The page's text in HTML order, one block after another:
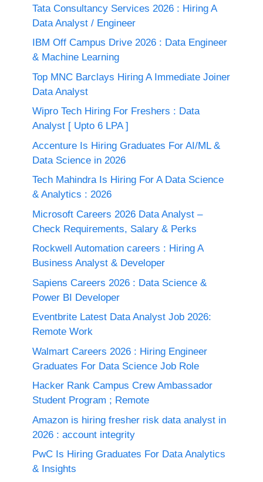
Tata Consultancy Services 2026 : Hiring A
Data Analyst / Engineer
IBM Off Campus Drive 2026 : Data Engineer
& Machine Learning
Top MNC Barclays Hiring A Immediate Joiner
Data Analyst
Wipro Tech Hiring For Freshers : Data
Analyst [ Upto 6 LPA ]
Accenture Is Hiring Graduates For AI/ML &
Data Science in 2026
Tech Mahindra Is Hiring For A Data Science
& Analytics : 2026
Microsoft Careers 2026 Data Analyst –
Check Requirements, Salary & Perks
Rockwell Automation careers : Hiring A
Business Analyst & Developer
Sapiens Careers 2026 : Data Science &
Power BI Developer
Eventbrite Latest Data Analyst Job 2026:
Remote Work
Walmart Careers 2026 : Hiring Engineer
Graduates For Data Science Job Role
Hacker Rank Campus Crew Ambassador
Student Program ; Remote
Amazon is hiring fresher risk data analyst in
2026 : account integrity
PwC Is Hiring Graduates For Data Analytics
& Insights